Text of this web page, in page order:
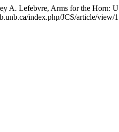
A. Lefebvre, Arms for the Horn:
index.php/JCS/article/view/